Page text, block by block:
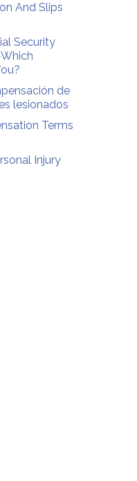
And Slips
Security
de
lesionados
Terms
Injury